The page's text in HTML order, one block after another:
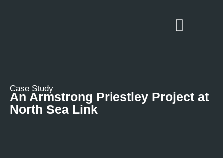
Case Study
An Armstrong Priestley Project at
North Sea Link